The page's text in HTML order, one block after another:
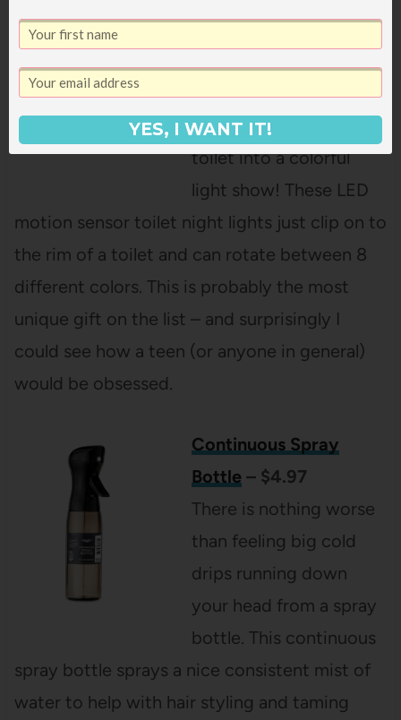
Toilet Night Light
($15.99 for 3 pk)
Get ready to turn your
toilet into a colorful
light show! These LED
motion sensor toilet night lights just clip on to
the rim of a toilet and can rotate between 8
different colors. This is probably the most
unique gift on the list – and surprisingly I
could see how a teen (or anyone in general)
would be obsessed.
Continuous Spray
Bottle– $4.97
There is nothing worse
than feeling big cold
drips running down
your head from a spray
bottle. This continuous
spray bottle sprays a nice consistent mist of
water to help with hair styling and taming
YES, I WANT IT!